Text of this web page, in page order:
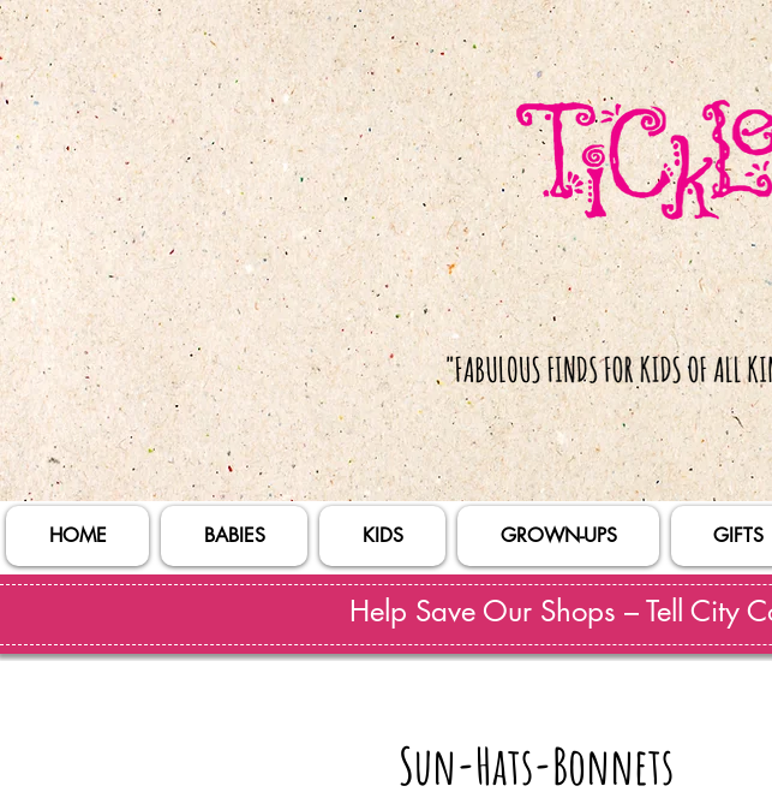
HOME BABIES KIDS GROWN-UPS GIFTS
Help Save Our Shops – Tell City
Sun-Hats-Bonnets